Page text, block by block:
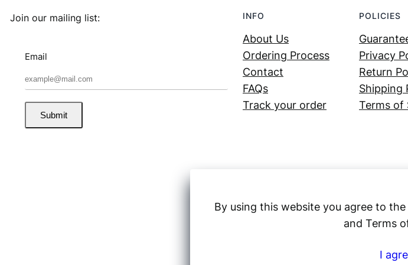
By using this website you agree to
and Terms
I
Join our mailing list:
Email
Submit
INFO
About Us
Ordering Process
Contact
FAQs
Track your order
POLICIES
Privacy
Return
Shipping
Terms of
· All rights